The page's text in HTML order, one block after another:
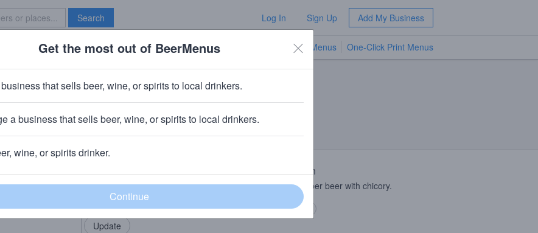
Search Log In Sign Up Add My Business
Brave New Bar TV Menus One-Click Print Menus
VT
community!
in your locals.
Add my business
Beer Description
Mixed culture amber beer with chicory.
Copy description
Get the most out of BeerMenus
that sells beer, wine, or spirits to local drinkers.
a business that sells beer, wine, or spirits to local drinkers.
wine, or spirits drinker.